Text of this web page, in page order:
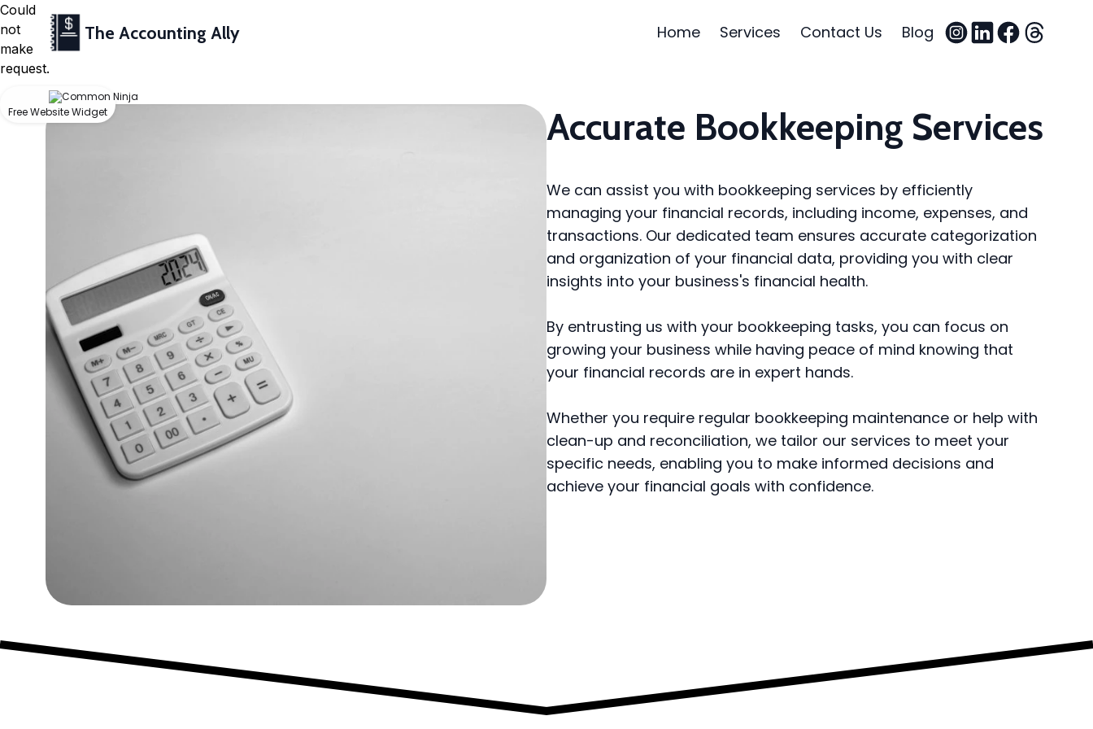
The Accounting Ally Home Services Contact Us Blog
Accurate Bookkeeping Services
We can assist you with bookkeeping services by efficiently
managing your financial records, including income, expenses, and
transactions. Our dedicated team ensures accurate categorization
and organization of your financial data, providing you with clear
insights into your business's financial health.
By entrusting us with your bookkeeping tasks, you can focus on
growing your business while having peace of mind knowing that
your financial records are in expert hands.
Whether you require regular bookkeeping maintenance or help with
clean-up and reconciliation, we tailor our services to meet your
specific needs, enabling you to make informed decisions and
achieve your financial goals with confidence.
Could
not
make
request.
Free Website Widget